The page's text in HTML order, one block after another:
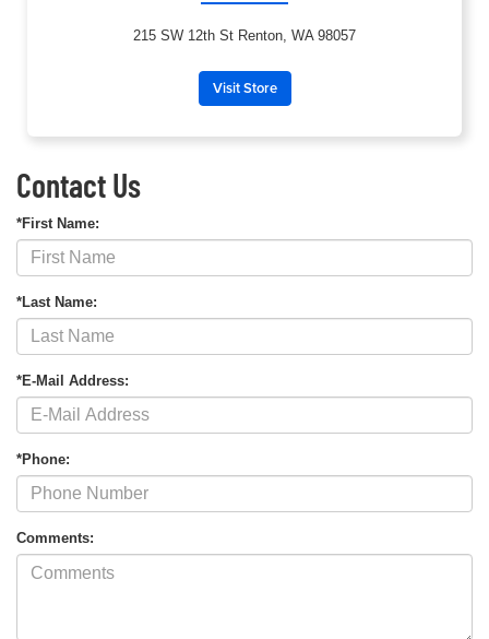
215 SW 12th St Renton, WA 98057
Visit Store
Contact Us
*First Name:
*Last Name:
*E-Mail Address:
*Phone:
Comments: